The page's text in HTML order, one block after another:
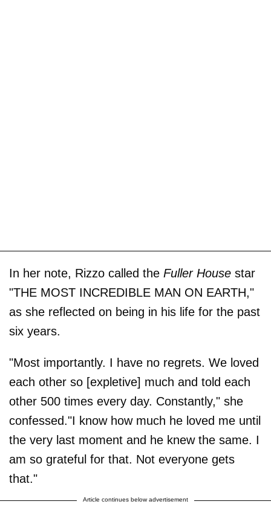
In her note, Rizzo called the Fuller House star
"THE MOST INCREDIBLE MAN ON EARTH,"
as she reflected on being in his life for the past
six years.
"Most importantly. I have no regrets. We loved
each other so [expletive] much and told each
other 500 times every day. Constantly," she
confessed."I know how much he loved me until
the very last moment and he knew the same. I
am so grateful for that. Not everyone gets
that."
Article continues below advertisement